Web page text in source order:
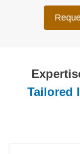
Tailored